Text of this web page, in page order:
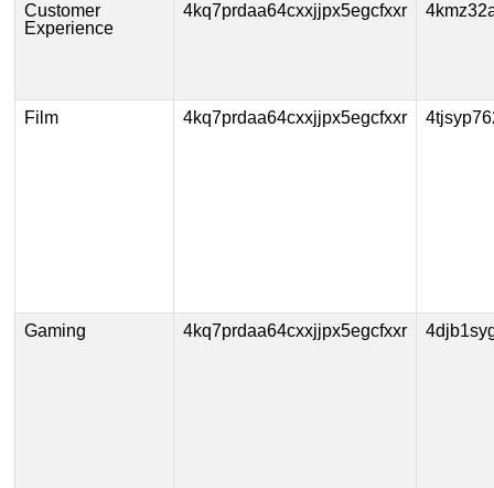
Customer
Experience
4kq7prdaa64cxxjjpx5egcfxxr
Film 4kq7prdaa64cxxjjpx5egcfxxr
Gaming 4kq7prdaa64cxxjjpx5egcfxxr